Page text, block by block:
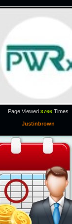
Page Viewed 3766 Times
Justinbrown